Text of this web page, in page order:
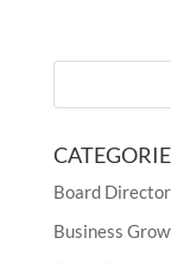
Board
Business